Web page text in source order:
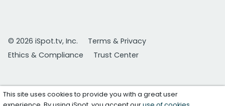
© 2026 iSpot.tv, Inc.
Terms & Privacy
Ethics & Compliance
Trust Center
This site uses cookies to provide you with a great user